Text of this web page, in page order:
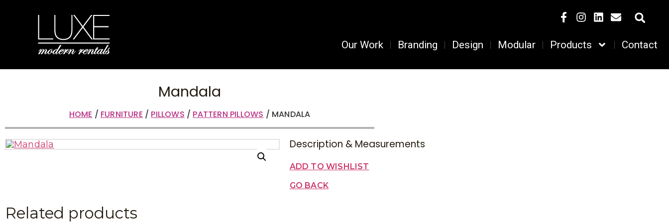
Our Work Branding Design Modular Products Contact
Mandala
HOME / FURNITURE / PILLOWS / PATTERN PILLOWS / MANDALA
Description & Measurements
ADD TO WISHLIST
GO BACK
Related products